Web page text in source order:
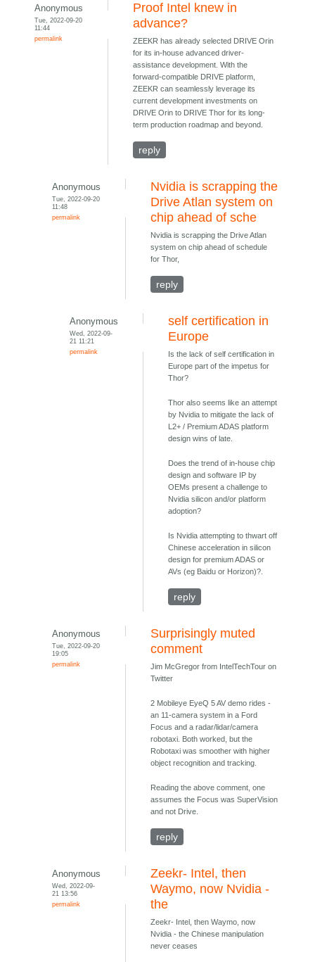
Anonymous
Tue, 2022-09-20
11:44
permalink
Proof Intel knew in
advance?
ZEEKR has already selected DRIVE Orin
for its in-house advanced driver-
assistance development. With the
forward-compatible DRIVE platform,
ZEEKR can seamlessly leverage its
current development investments on
DRIVE Orin to DRIVE Thor for its long-
term production roadmap and beyond.
reply
Anonymous
Tue, 2022-09-20
11:48
permalink
Nvidia is scrapping the
Drive Atlan system on
chip ahead of sche
Nvidia is scrapping the Drive Atlan
system on chip ahead of schedule
for Thor,
reply
Anonymous
Wed, 2022-09-
21 11:21
permalink
self certification in
Europe
Is the lack of self certification in
Europe part of the impetus for
Thor?
Thor also seems like an attempt
by Nvidia to mitigate the lack of
L2+ / Premium ADAS platform
design wins of late.
Does the trend of in-house chip
design and software IP by
OEMs present a challenge to
Nvidia silicon and/or platform
adoption?
Is Nvidia attempting to thwart off
Chinese acceleration in silicon
design for premium ADAS or
AVs (eg Baidu or Horizon)?.
reply
Anonymous
Tue, 2022-09-20
19:05
permalink
Surprisingly muted
comment
Jim McGregor from IntelTechTour on
Twitter
2 Mobileye EyeQ 5 AV demo rides -
an 11-camera system in a Ford
Focus and a radar/lidar/camera
robotaxi. Both worked, but the
Robotaxi was smoother with higher
object recognition and tracking.
Reading the above comment, one
assumes the Focus was SuperVision
and not Drive.
reply
Anonymous
Wed, 2022-09-
21 13:56
permalink
Zeekr- Intel, then
Waymo, now Nvidia -
the
Zeekr- Intel, then Waymo, now
Nvidia - the Chinese manipulation
never ceases